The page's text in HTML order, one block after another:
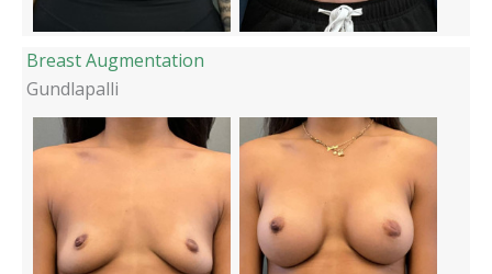
Breast Augmentation
Gundlapalli